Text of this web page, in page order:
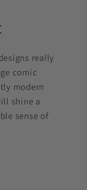
really
comic
modern
shine a
sense of